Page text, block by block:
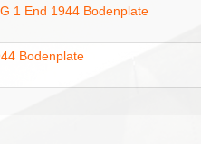
1 End 1944 Bodenplate
Bodenplate